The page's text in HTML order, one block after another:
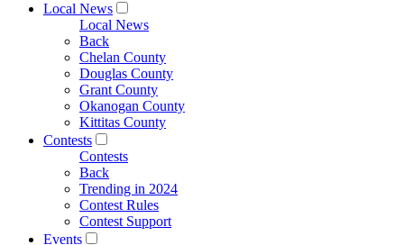
Local News
Local News
Back
Chelan County
Douglas County
Grant County
Okanogan County
Kittitas County
Contests
Contests
Back
Trending in 2024
Contest Rules
Contest Support
Events